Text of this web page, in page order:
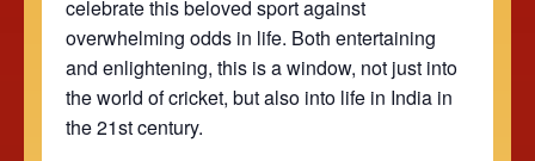
celebrate this beloved sport against
overwhelming odds in life. Both entertaining
and enlightening, this is a window, not just into
the world of cricket, but also into life in India in
the 21st century.